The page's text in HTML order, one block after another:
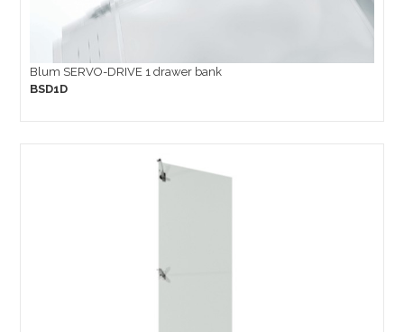
Blum SERVO-DRIVE 1 drawer bank
BSD1D